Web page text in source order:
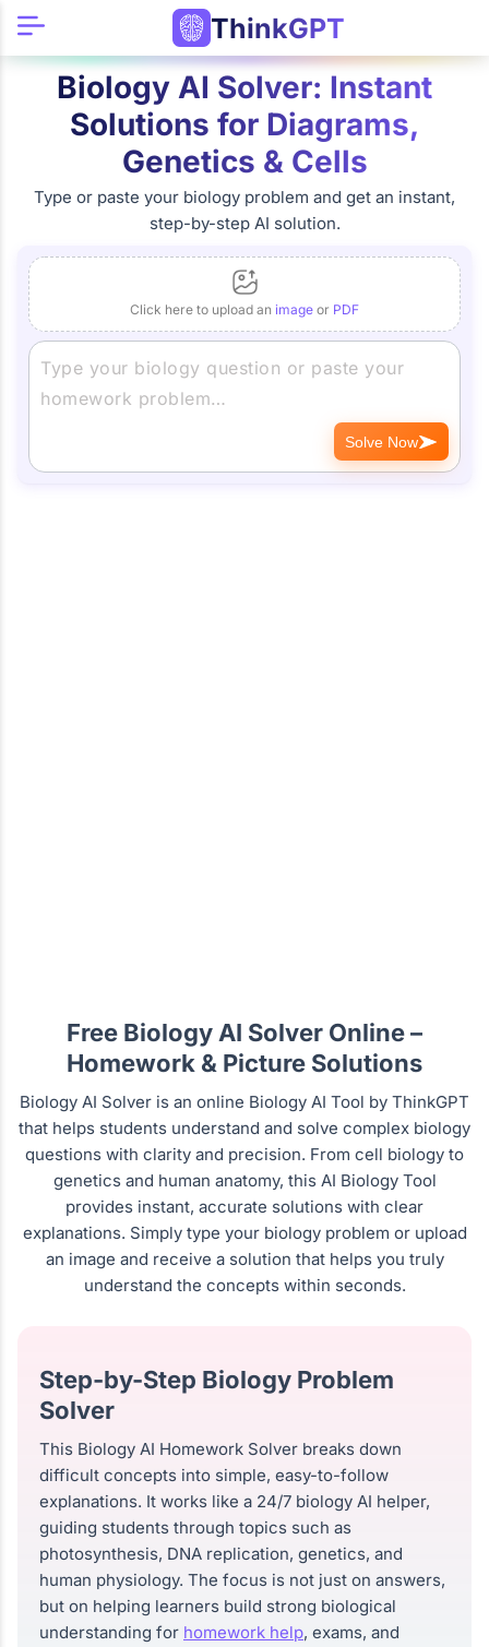
ThinkGPT
Biology AI Solver: Instant
Solutions for Diagrams,
Genetics & Cells
Type or paste your biology problem and get an instant,
step-by-step AI solution.
Click here to upload an image or PDF
Solve Now
Free Biology AI Solver Online –
Homework & Picture Solutions
Biology AI Solver is an online Biology AI Tool by ThinkGPT
that helps students understand and solve complex biology
questions with clarity and precision. From cell biology to
genetics and human anatomy, this AI Biology Tool
provides instant, accurate solutions with clear
explanations. Simply type your biology problem or upload
an image and receive a solution that helps you truly
understand the concepts within seconds.
Step-by-Step Biology Problem
Solver
This Biology AI Homework Solver breaks down
difficult concepts into simple, easy-to-follow
explanations. It works like a 24/7 biology AI helper,
guiding students through topics such as
photosynthesis, DNA replication, genetics, and
human physiology. The focus is not just on answers,
but on helping learners build strong biological
understanding for homework help, exams, and